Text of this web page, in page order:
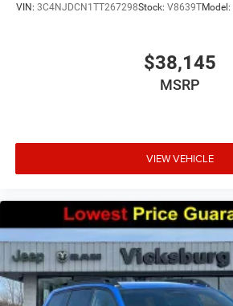
VIN: 3C4NJDCN1TT267298Stock: V8639TModel:
$38,145
MSRP
VIEW VEHICLE